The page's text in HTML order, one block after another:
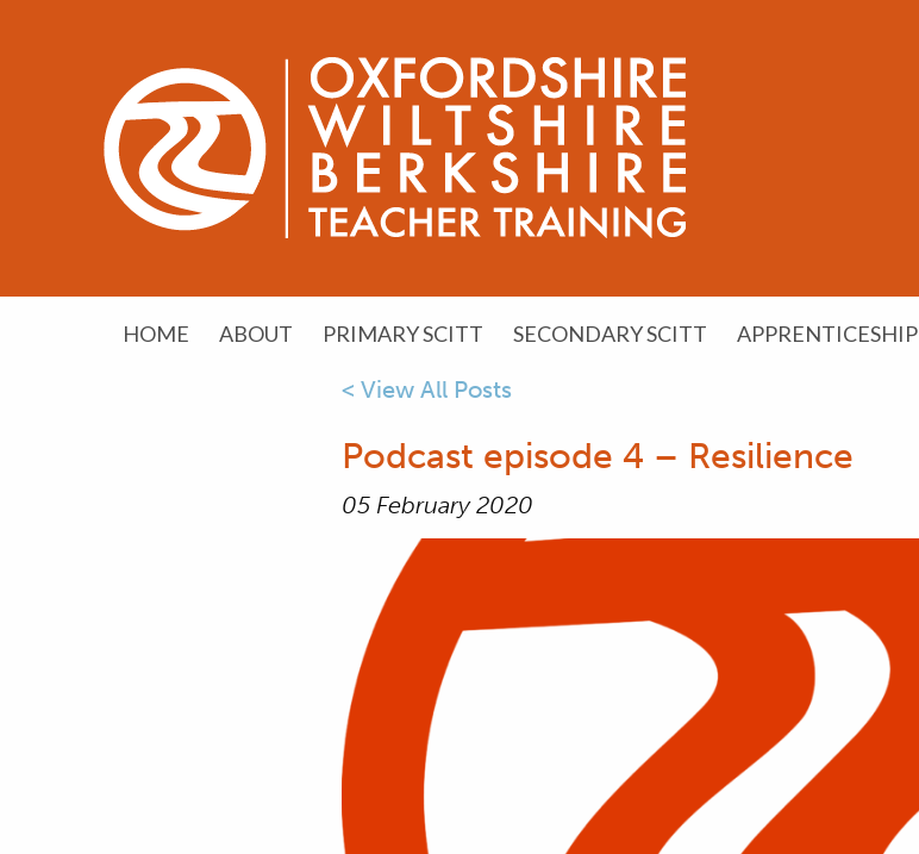
HOME ABOUT PRIMARY SCITT SECONDARY SCITT APPRENTICESHIP
< View All Posts
Podcast episode 4 – Resilience
05 February 2020